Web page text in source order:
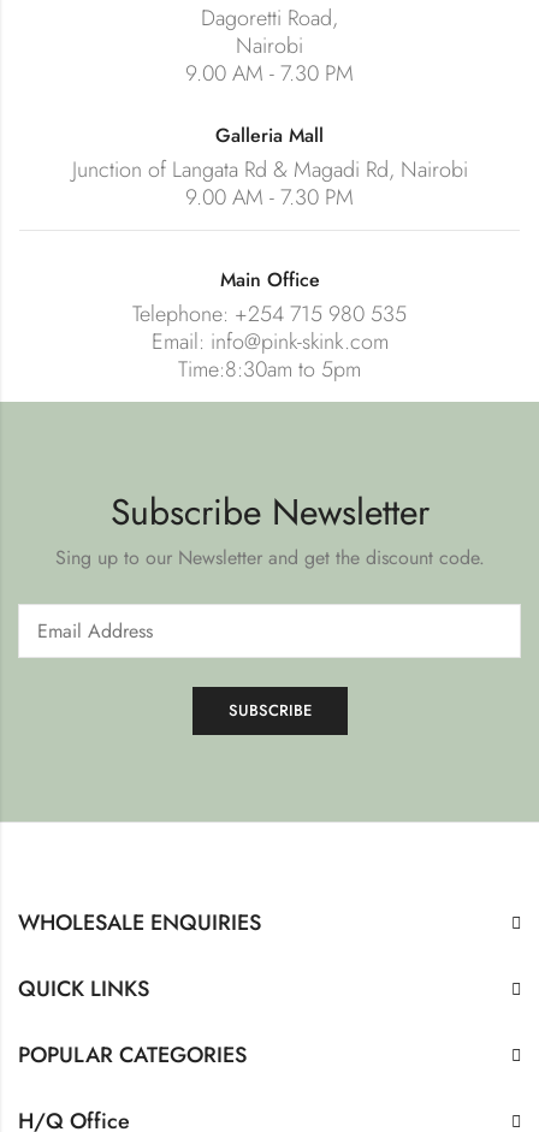
Dagoretti Road,
Nairobi
9.00 AM - 7.30 PM
Galleria Mall
Junction of Langata Rd & Magadi Rd, Nairobi
9.00 AM - 7.30 PM
Main Office
Telephone: +254 715 980 535
Email: info@pink-skink.com
Time:8:30am to 5pm
Subscribe Newsletter
Sing up to our Newsletter and get the discount code.
WHOLESALE ENQUIRIES
QUICK LINKS
POPULAR CATEGORIES
H/Q Office